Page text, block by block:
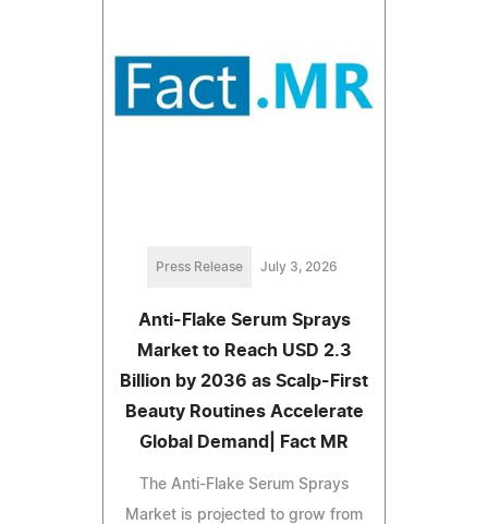
Press Release July 3, 2026
Anti-Flake Serum Sprays
Market to Reach USD 2.3
Billion by 2036 as Scalp-First
Beauty Routines Accelerate
Global Demand| Fact MR
The Anti-Flake Serum Sprays
Market is projected to grow from